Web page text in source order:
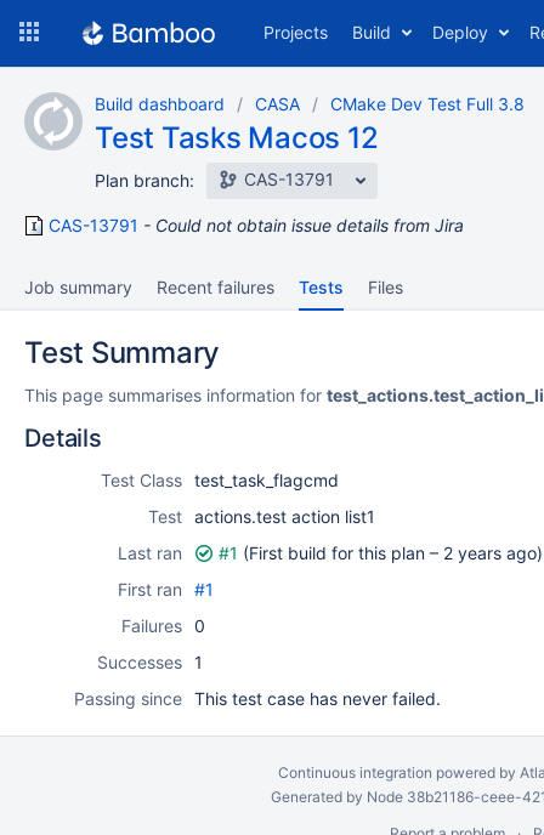
content
Projects Build Deploy
Build dashboard CASA CMake Dev Test Full 3.8
Test Tasks Macos 12
Plan branch: CAS-13791
CAS-13791 Could not obtain issue details from Jira
Job summary Recent failures Tests Files
Test Summary
This page summarises information for
Details
Test Class test_task_flagcmd
Test actions.test action list1
Last ran
#1 (First build for this plan – 2 years ago)
First ran
#1
Failures 0
Successes 1
Passing since This test case has never failed.
Continuous integration powered by
Generated by Node 38b21186-ceee-